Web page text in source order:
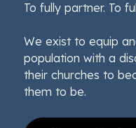
To fully partner. To
We exist to equip
population with a
their churches to
them to be.